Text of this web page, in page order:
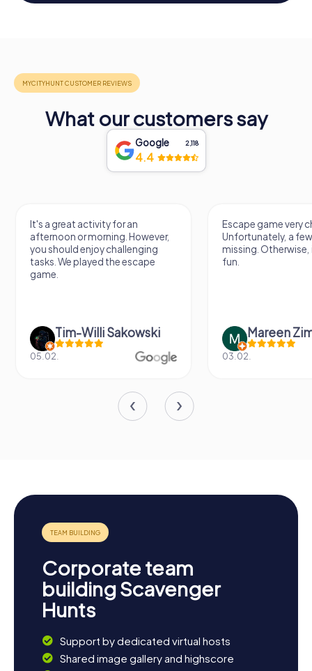
What our customers say
Google 2,118
4.4
It's a great activity for an
afternoon or morning. However,
you should enjoy challenging
tasks. We played the escape
game.
Tim-Willi Sakowski
05.02.
Escape game very
Unfortunately, a
missing.
fun.
Mareen
03.02.
Corporate team
building Scavenger
Hunts
Support by dedicated virtual hosts
Shared image gallery and highscore